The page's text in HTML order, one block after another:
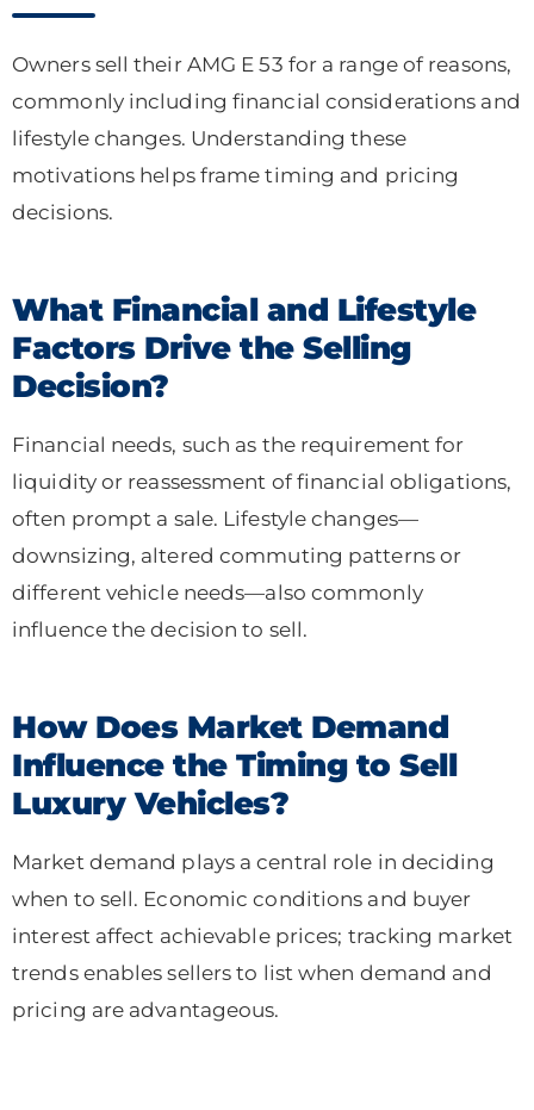
Owners sell their AMG E 53 for a range of reasons,
commonly including financial considerations and
lifestyle changes. Understanding these
motivations helps frame timing and pricing
decisions.
What Financial and Lifestyle
Factors Drive the Selling
Decision?
Financial needs, such as the requirement for
liquidity or reassessment of financial obligations,
often prompt a sale. Lifestyle changes—
downsizing, altered commuting patterns or
different vehicle needs—also commonly
influence the decision to sell.
How Does Market Demand
Influence the Timing to Sell
Luxury Vehicles?
Market demand plays a central role in deciding
when to sell. Economic conditions and buyer
interest affect achievable prices; tracking market
trends enables sellers to list when demand and
pricing are advantageous.